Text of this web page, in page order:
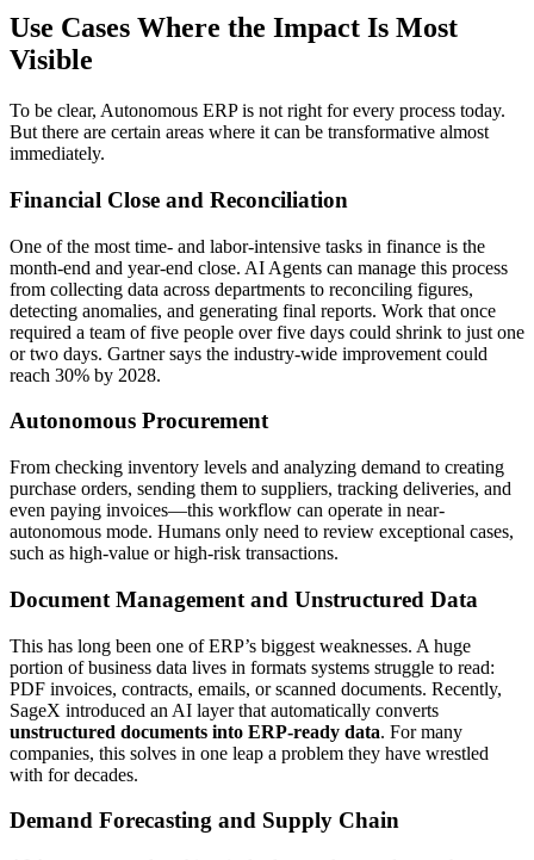
Use Cases Where the Impact Is Most
Visible
To be clear, Autonomous ERP is not right for every process today.
But there are certain areas where it can be transformative almost
immediately.
Financial Close and Reconciliation
One of the most time- and labor-intensive tasks in finance is the
month-end and year-end close. AI Agents can manage this process
from collecting data across departments to reconciling figures,
detecting anomalies, and generating final reports. Work that once
required a team of five people over five days could shrink to just one
or two days. Gartner says the industry-wide improvement could
reach 30% by 2028.
Autonomous Procurement
From checking inventory levels and analyzing demand to creating
purchase orders, sending them to suppliers, tracking deliveries, and
even paying invoices—this workflow can operate in near-
autonomous mode. Humans only need to review exceptional cases,
such as high-value or high-risk transactions.
Document Management and Unstructured Data
This has long been one of ERP’s biggest weaknesses. A huge
portion of business data lives in formats systems struggle to read:
PDF invoices, contracts, emails, or scanned documents. Recently,
SageX introduced an AI layer that automatically converts
unstructured documents into ERP-ready data. For many
companies, this solves in one leap a problem they have wrestled
with for decades.
Demand Forecasting and Supply Chain